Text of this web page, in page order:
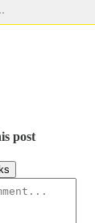
post